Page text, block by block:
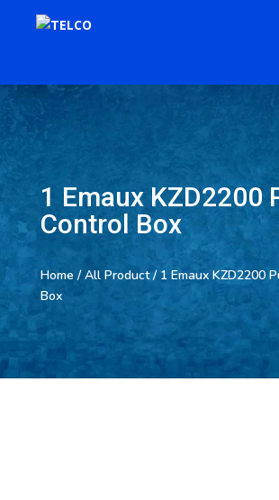
1 Emaux KZD2200
Control Box
Home /All Product/ 1 Emaux KZD2200
Box